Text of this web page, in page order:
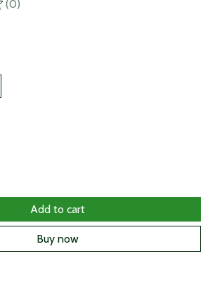
is
(0)
Add to cart
Buy now